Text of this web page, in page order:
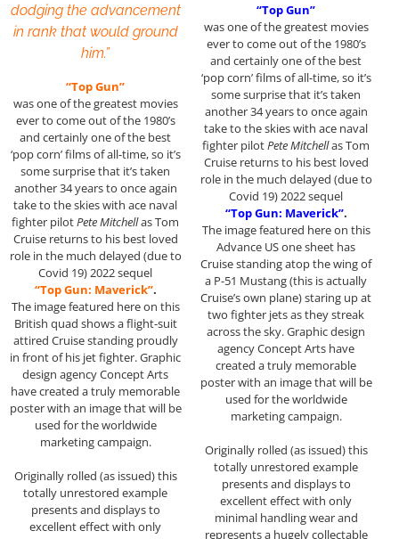
dodging the advancement
in rank that would ground
him.”
“Top Gun”
was one of the greatest movies
ever to come out of the 1980’s
and certainly one of the best
‘pop corn’ films of all-time, so it’s
some surprise that it’s taken
another 34 years to once again
take to the skies with ace naval
fighter pilotPete Mitchellas Tom
Cruise returns to his best loved
role in the much delayed (due to
Covid 19) 2022 sequel
“Top Gun: Maverick”.
The image featured here on this
British quad shows a flight-suit
attired Cruise standing proudly
in front of his jet fighter. Graphic
design agency Concept Arts
have created a truly memorable
poster with an image that will be
used for the worldwide
marketing campaign.
Originally rolled (as issued) this
totally unrestored example
presents and displays to
excellent effect with only
“Top Gun”
was one of the greatest movies
ever to come out of the 1980’s
and certainly one of the best
‘pop corn’ films of all-time, so it’s
some surprise that it’s taken
another 34 years to once again
take to the skies with ace naval
fighter pilotPete Mitchellas Tom
Cruise returns to his best loved
role in the much delayed (due to
Covid 19) 2022 sequel
“Top Gun: Maverick”.
The image featured here on this
Advance US one sheet has
Cruise standing atop the wing of
a P-51 Mustang (this is actually
Cruise’s own plane) staring up at
two fighter jets as they streak
across the sky. Graphic design
agency Concept Arts have
created a truly memorable
poster with an image that will be
used for the worldwide
marketing campaign.
Originally rolled (as issued) this
totally unrestored example
presents and displays to
excellent effect with only
minimal handling wear and
represents a hugely collectable